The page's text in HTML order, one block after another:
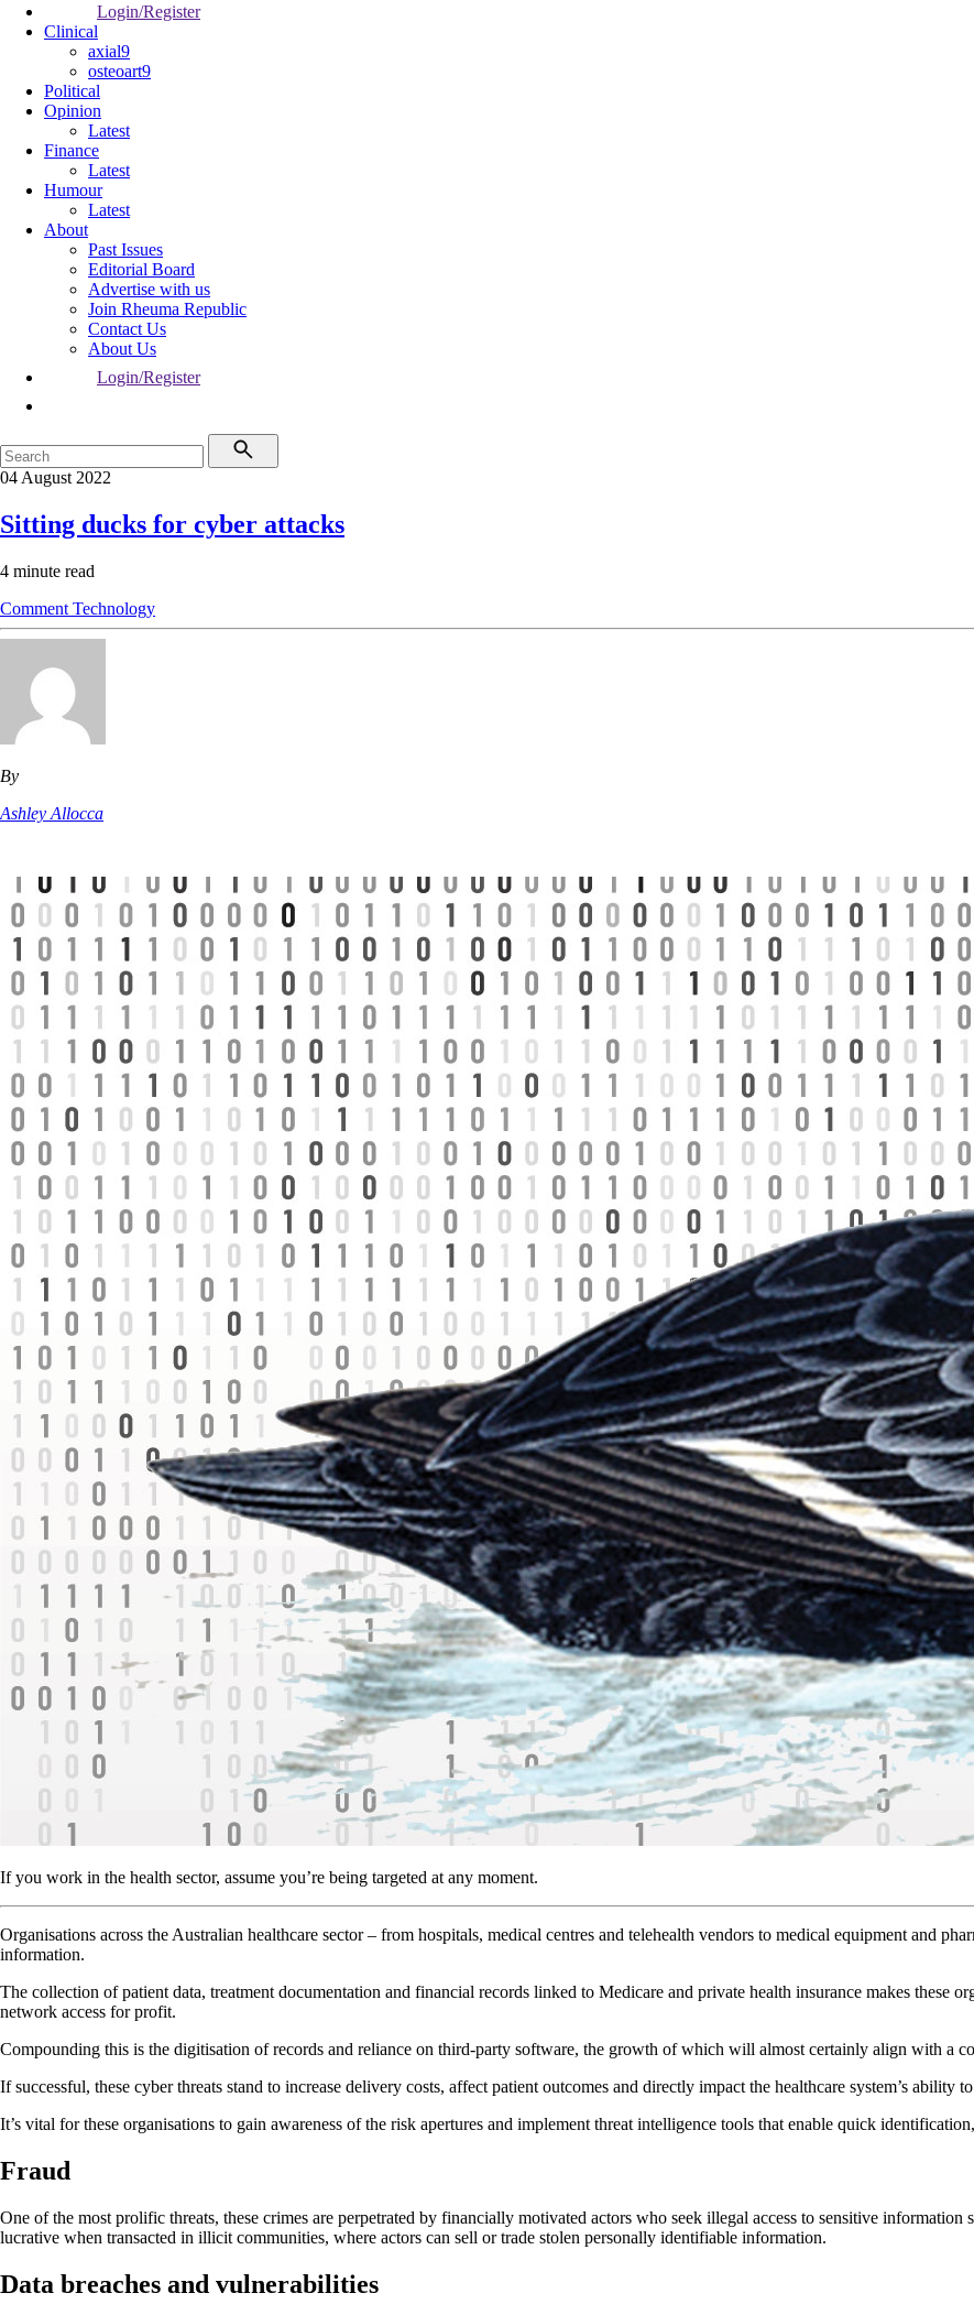
Login/Register
Clinical
axial9
osteoart9
Political
Opinion
Latest
Finance
Latest
Humour
Latest
About
Past Issues
Editorial Board
Advertise with us
Join Rheuma Republic
Contact Us
About Us
Login/Register
04 August 2022
Sitting ducks for cyber attacks
4 minute read
Comment Technology
By
Ashley Allocca
If you work in the health sector, assume you’re being targeted at any moment.
Organisations across the Australian healthcare sector – from hospitals, medical centres and telehealth vendors to medical equipment and
information.
The collection of patient data, treatment documentation and financial records linked to Medicare and private health insurance makes these
network access for profit.
Compounding this is the digitisation of records and reliance on third-party software, the growth of which will almost certainly align with a
If successful, these cyber threats stand to increase delivery costs, affect patient outcomes and directly impact the healthcare system’s
It’s vital for these organisations to gain awareness of the risk apertures and implement threat intelligence tools that enable quick
Fraud
One of the most prolific threats, these crimes are perpetrated by financially motivated actors who seek illegal access to sensitive
lucrative when transacted in illicit communities, where actors can sell or trade stolen personally identifiable information.
Data breaches and vulnerabilities